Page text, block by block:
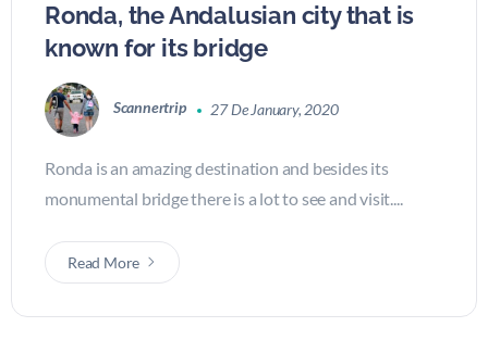
Ronda, the Andalusian city that is
known for its bridge
Scannertrip 27 De January, 2020
Ronda is an amazing destination and besides its
monumental bridge there is a lot to see and visit....
Read More